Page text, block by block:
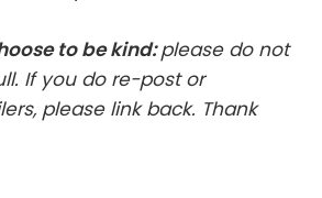
to be kind:please do not
If you do re-post or
please link back. Thank